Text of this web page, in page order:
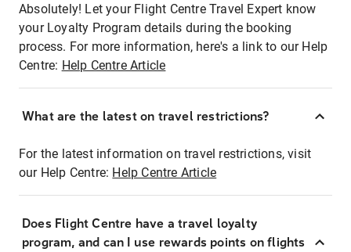
Absolutely! Let your Flight Centre Travel Expert know
your Loyalty Program details during the booking
process. For more information, here's a link to our Help
Centre: Help Centre Article
What are the latest on travel restrictions?
For the latest information on travel restrictions, visit
our Help Centre: Help Centre Article
Does Flight Centre have a travel loyalty
program, and can I use rewards points on flights